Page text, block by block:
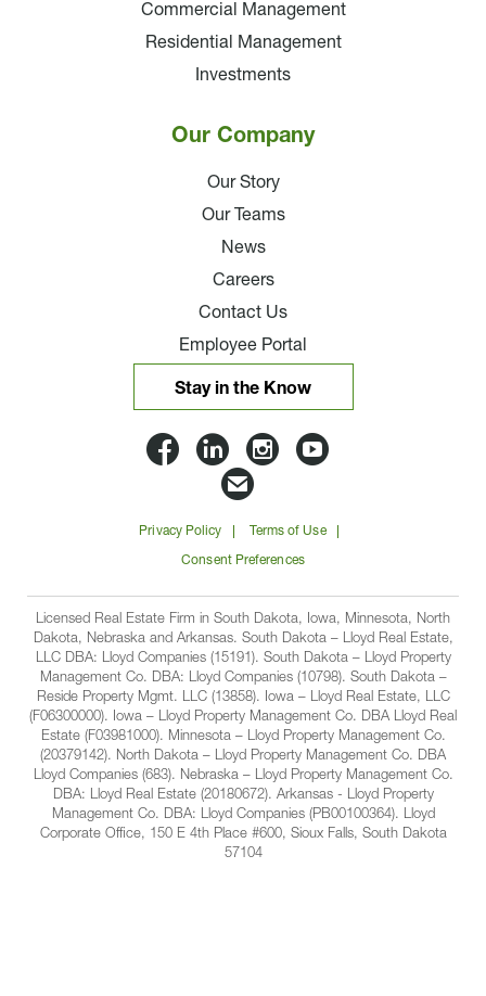
Stay in the Know
Lloyd
Companies
on
Facbook
Lloyd
Companies
on
Linkedin
Lloyd
on
Instagram
Lloyd
on
YouTube
Email
Lloyd
Companies
Privacy Policy Terms of Use
Consent Preferences
Commercial Management
Residential Management
Investments
Our Company
Our Story
Our Teams
News
Careers
Contact Us
Employee Portal
Licensed Real Estate Firm in South Dakota, Iowa, Minnesota, North
Dakota, Nebraska and Arkansas. South Dakota – Lloyd Real Estate,
LLC DBA: Lloyd Companies (15191). South Dakota – Lloyd Property
Management Co. DBA: Lloyd Companies (10798). South Dakota –
Reside Property Mgmt. LLC (13858). Iowa – Lloyd Real Estate, LLC
(F06300000). Iowa – Lloyd Property Management Co. DBA Lloyd Real
Estate (F03981000). Minnesota – Lloyd Property Management Co.
(20379142). North Dakota – Lloyd Property Management Co. DBA
Lloyd Companies (683). Nebraska – Lloyd Property Management Co.
DBA: Lloyd Real Estate (20180672). Arkansas - Lloyd Property
Management Co. DBA: Lloyd Companies (PB00100364). Lloyd
Corporate Office, 150 E 4th Place #600, Sioux Falls, South Dakota
57104